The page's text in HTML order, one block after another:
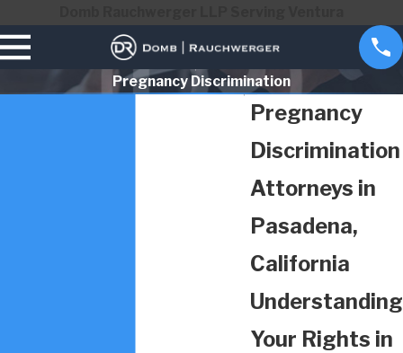
Pregnancy Discrimination
Pregnancy
Discrimination
Attorneys in
Pasadena,
California
Understanding
Your Rights in